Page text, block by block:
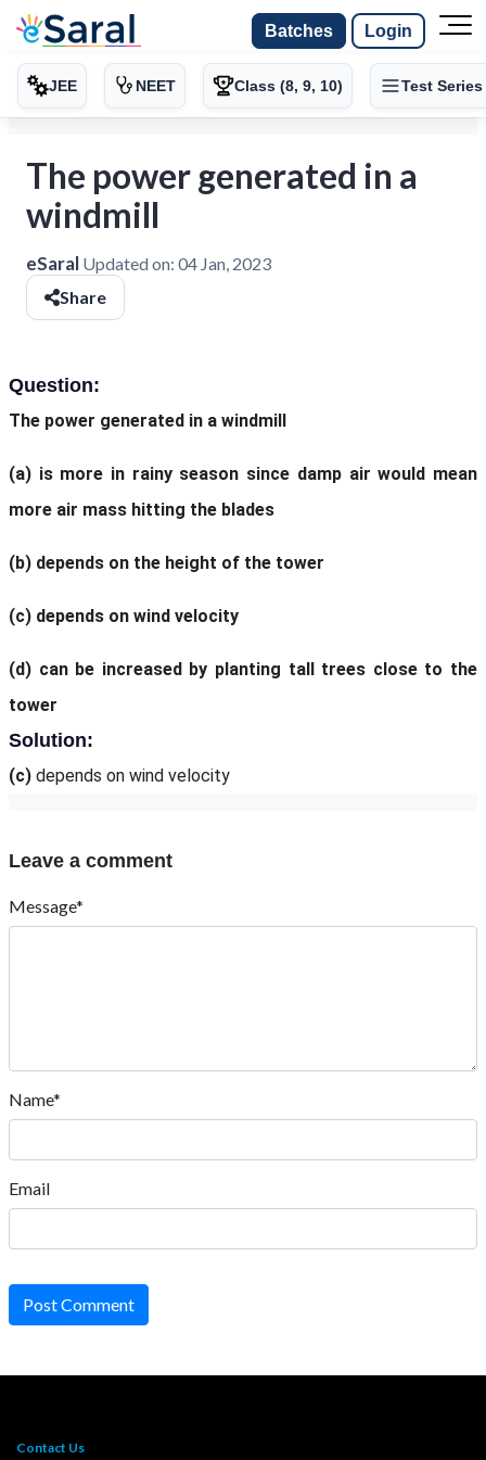
Batches Login
JEE NEET Class (8, 9, 10) Test Series
The power generated in a
windmill
eSaral Updated on: 04 Jan, 2023
Share
Question:
The power generated in a windmill
(a) is more in rainy season since damp air would mean
more air mass hitting the blades
(b) depends on the height of the tower
(c) depends on wind velocity
(d) can be increased by planting tall trees close to the
tower
Solution:
(c) depends on wind velocity
Leave a comment
Message*
Name*
Email
Post Comment
Contact Us